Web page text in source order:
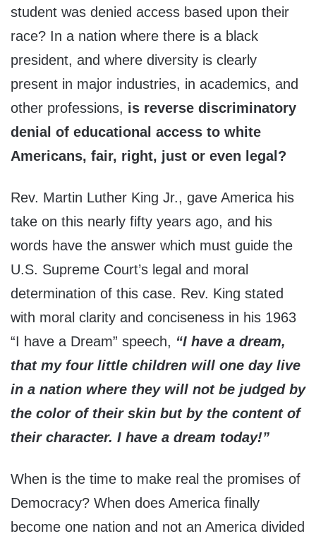
student was denied access based upon their
race? In a nation where there is a black
president, and where diversity is clearly
present in major industries, in academics, and
other professions, is reverse discriminatory
denial of educational access to white
Americans, fair, right, just or even legal?
Rev. Martin Luther King Jr., gave America his
take on this nearly fifty years ago, and his
words have the answer which must guide the
U.S. Supreme Court’s legal and moral
determination of this case. Rev. King stated
with moral clarity and conciseness in his 1963
“I have a Dream” speech, “I have a dream,
that my four little children will one day live
in a nation where they will not be judged by
the color of their skin but by the content of
their character. I have a dream today!”
When is the time to make real the promises of
Democracy? When does America finally
become one nation and not an America divided